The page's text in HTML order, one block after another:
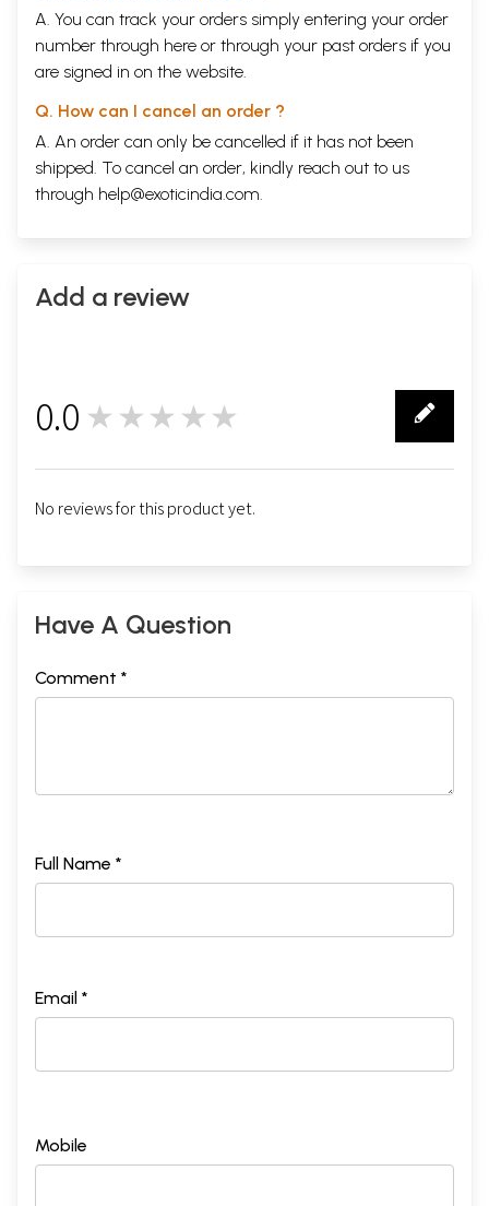
A. You can track your orders simply entering your order
number through here or through your past orders if you
are signed in on the website.
Q. How can I cancel an order ?
A. An order can only be cancelled if it has not been
shipped. To cancel an order, kindly reach out to us
through help@exoticindia.com.
Add a review
0.0 ★★★★★
No reviews for this product yet.
Have A Question
Comment *
Full Name *
Email *
Mobile